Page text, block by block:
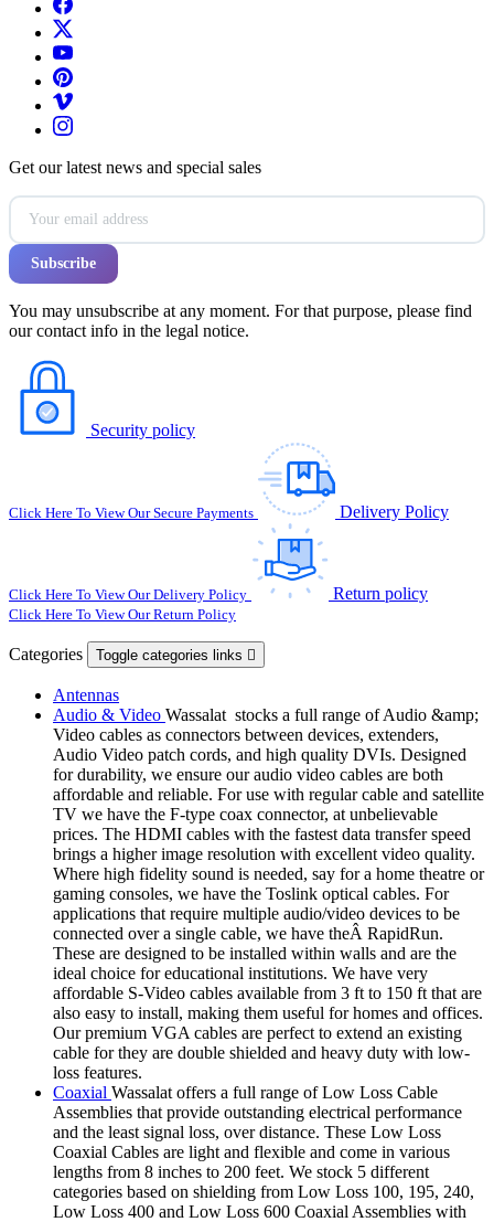
Get our latest news and special sales
You may unsubscribe at any moment. For that purpose, please find
our contact info in the legal notice.
Security policy
Click Here To View Our Secure Payments Delivery Policy
Click Here To View Our Delivery Policy Return policy
Click Here To View Our Return Policy
Categories Toggle categories links 
Antennas
Audio & Video Wassalat stocks a full range of Audio &amp;
Video cables as connectors between devices, extenders,
Audio Video patch cords, and high quality DVIs. Designed
for durability, we ensure our audio video cables are both
affordable and reliable. For use with regular cable and satellite
TV we have the F-type coax connector, at unbelievable
prices. The HDMI cables with the fastest data transfer speed
brings a higher image resolution with excellent video quality.
Where high fidelity sound is needed, say for a home theatre or
gaming consoles, we have the Toslink optical cables. For
applications that require multiple audio/video devices to be
connected over a single cable, we have theÂ RapidRun.
These are designed to be installed within walls and are the
ideal choice for educational institutions. We have very
affordable S-Video cables available from 3 ft to 150 ft that are
also easy to install, making them useful for homes and offices.
Our premium VGA cables are perfect to extend an existing
cable for they are double shielded and heavy duty with low-
loss features.
Coaxial Wassalat offers a full range of Low Loss Cable
Assemblies that provide outstanding electrical performance
and the least signal loss, over distance. These Low Loss
Coaxial Cables are light and flexible and come in various
lengths from 8 inches to 200 feet. We stock 5 different
categories based on shielding from Low Loss 100, 195, 240,
Low Loss 400 and Low Loss 600 Coaxial Assemblies with